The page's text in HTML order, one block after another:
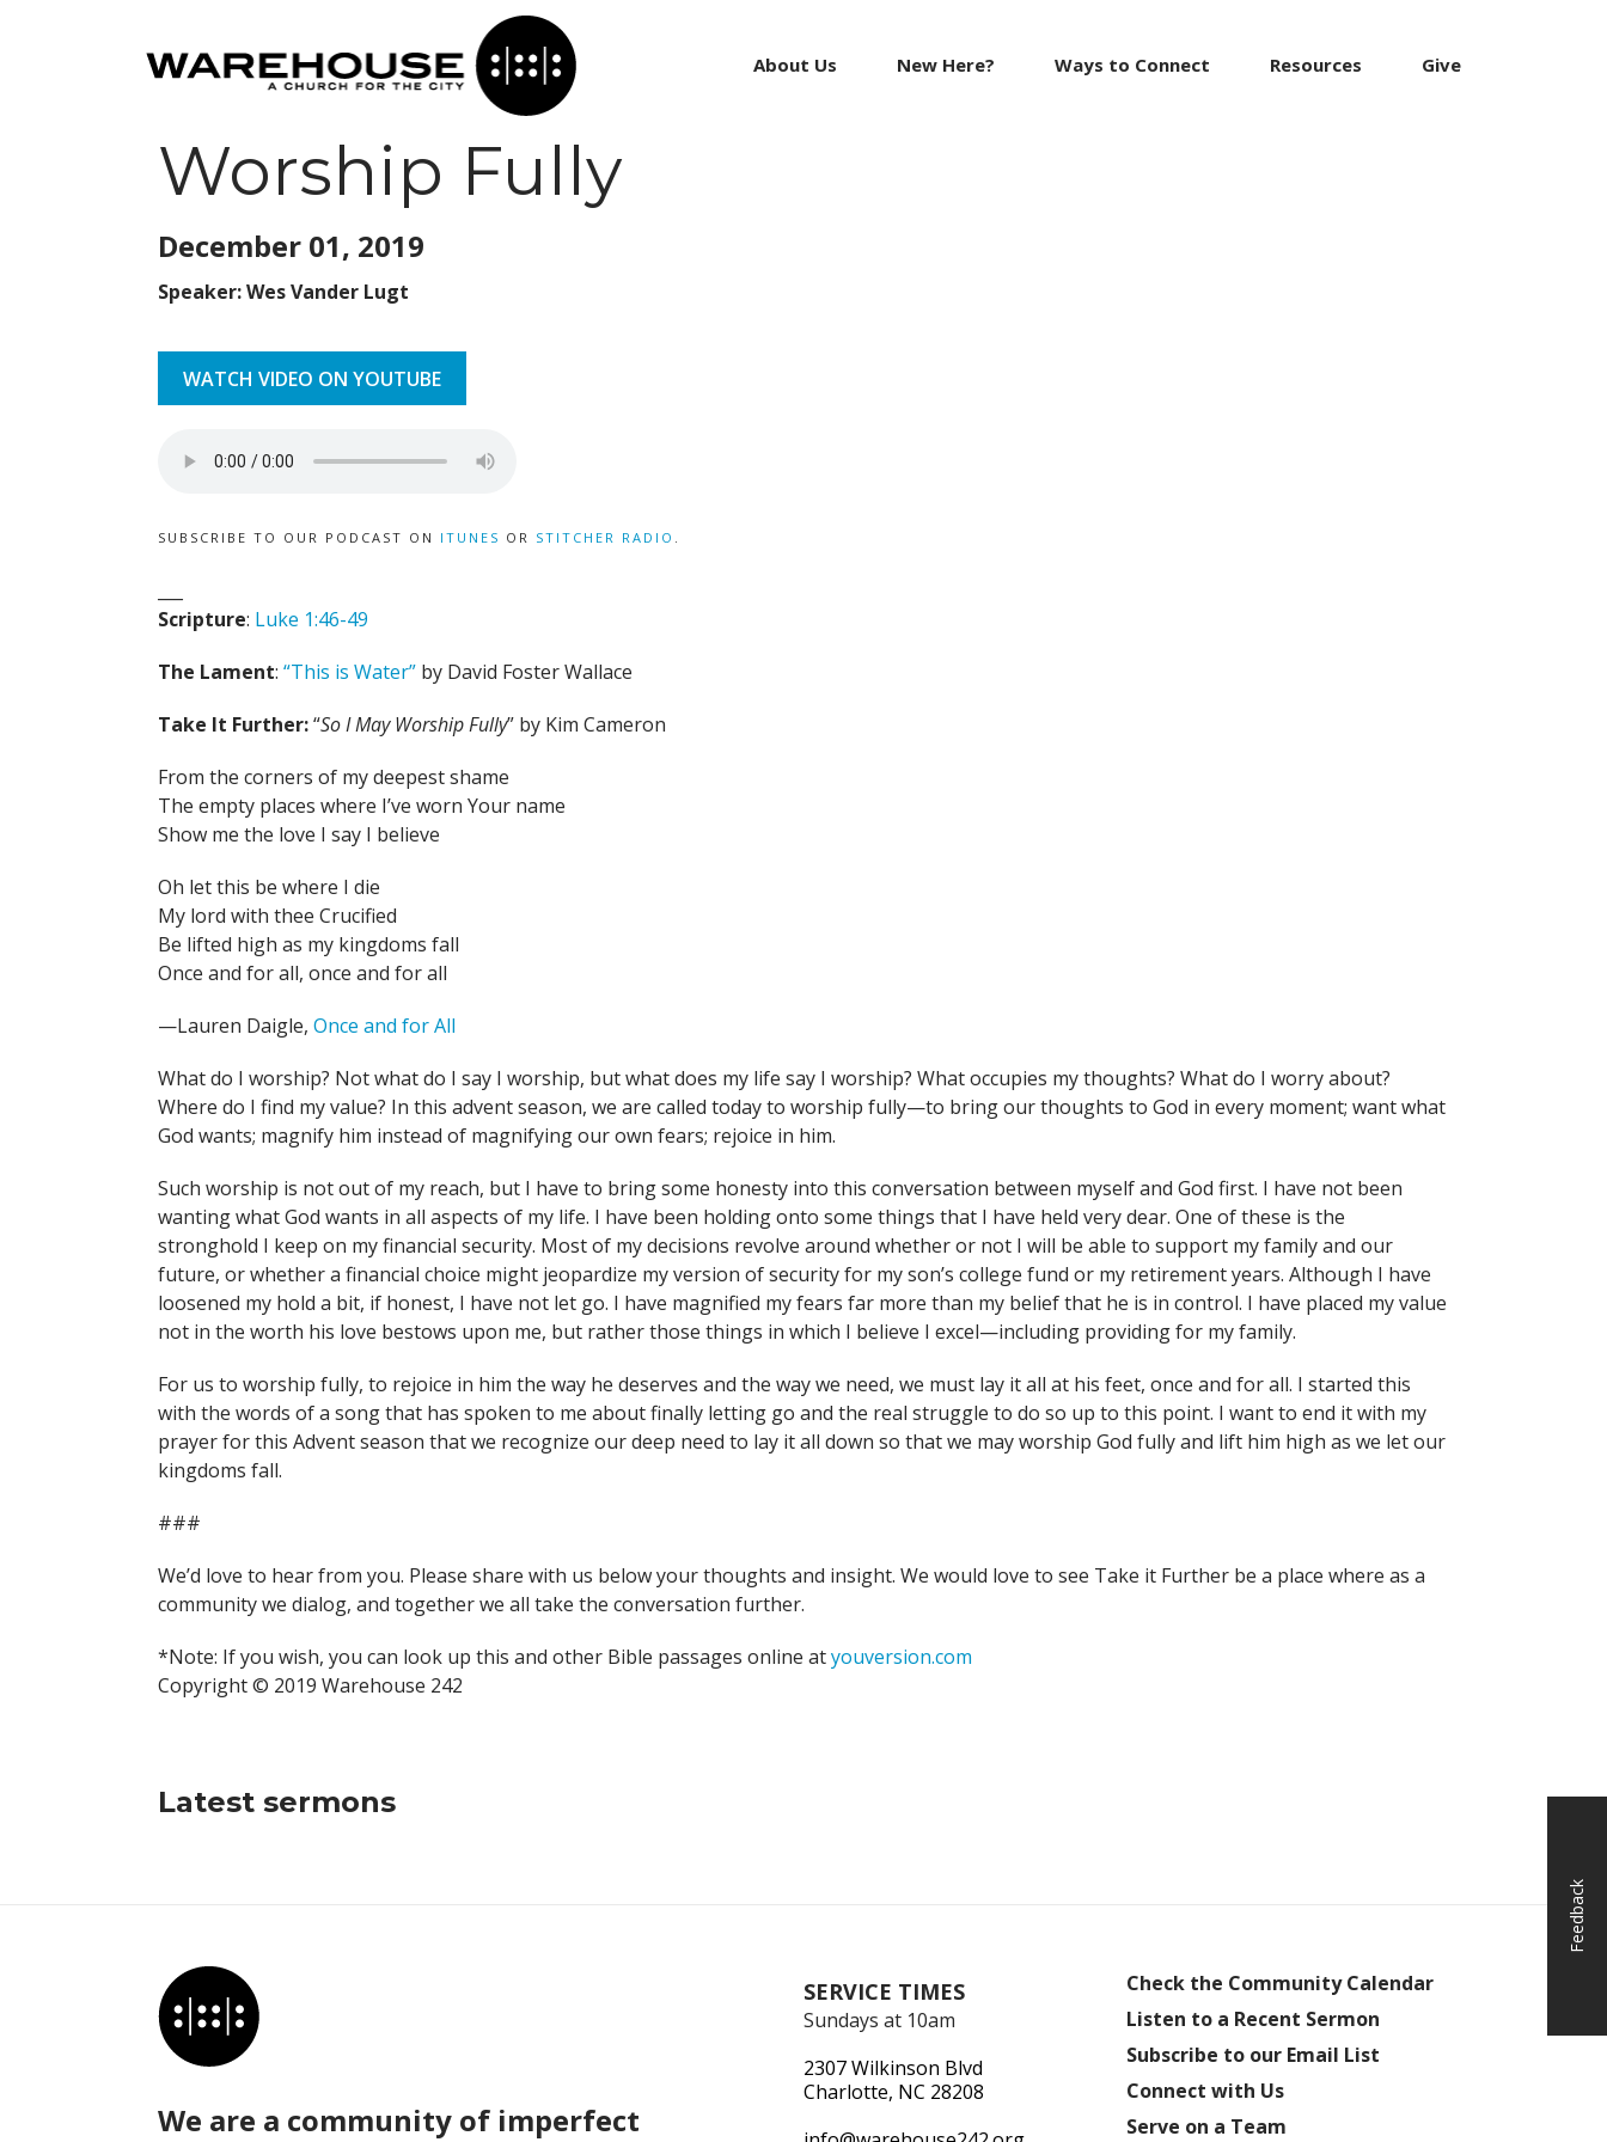
About Us New Here? Ways to Connect Resources Give
Worship Fully
December 01, 2019
Speaker: Wes Vander Lugt
WATCH VIDEO ON YOUTUBE
SUBSCRIBE TO OUR PODCAST ON ITUNES OR STITCHER RADIO .
Scripture: Luke 1:46-49
The Lament: “This is Water” by David Foster Wallace
Take It Further:“So I May Worship Fully” by Kim Cameron
From the corners of my deepest shame
The empty places where I’ve worn Your name
Show me the love I say I believe
Oh let this be where I die
My lord with thee Crucified
Be lifted high as my kingdoms fall
Once and for all, once and for all
—Lauren Daigle, Once and for All
What do I worship? Not what do I say I worship, but what does my life say I worship? What occupies my thoughts? What do I worry about?
Where do I find my value? In this advent season, we are called today to worship fully—to bring our thoughts to God in every moment; want what
God wants; magnify him instead of magnifying our own fears; rejoice in him.
Such worship is not out of my reach, but I have to bring some honesty into this conversation between myself and God first. I have not been
wanting what God wants in all aspects of my life. I have been holding onto some things that I have held very dear. One of these is the
stronghold I keep on my financial security. Most of my decisions revolve around whether or not I will be able to support my family and our
future, or whether a financial choice might jeopardize my version of security for my son’s college fund or my retirement years. Although I have
loosened my hold a bit, if honest, I have not let go. I have magnified my fears far more than my belief that he is in control. I have placed my value
not in the worth his love bestows upon me, but rather those things in which I believe I excel—including providing for my family.
For us to worship fully, to rejoice in him the way he deserves and the way we need, we must lay it all at his feet, once and for all. I started this
with the words of a song that has spoken to me about finally letting go and the real struggle to do so up to this point. I want to end it with my
prayer for this Advent season that we recognize our deep need to lay it all down so that we may worship God fully and lift him high as we let our
kingdoms fall.
###
We’d love to hear from you. Please share with us below your thoughts and insight. We would love to see Take it Further be a place where as a
community we dialog, and together we all take the conversation further.
*Note: If you wish, you can look up this and other Bible passages online atyouversion.com
Copyright © 2019 Warehouse 242
Latest sermons
We are a community of imperfect
SERVICE TIMES
Sundays at 10am
2307 Wilkinson Blvd
Charlotte, NC 28208
Check the Community Calendar
Listen to a Recent Sermon
Subscribe to our Email List
Connect with Us
Serve on a Team
Feedback